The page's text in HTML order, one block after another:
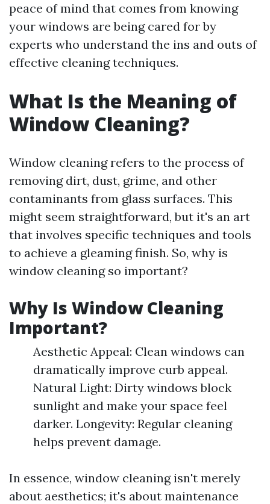
peace of mind that comes from knowing
your windows are being cared for by
experts who understand the ins and outs of
effective cleaning techniques.
What Is the Meaning of
Window Cleaning?
Window cleaning refers to the process of
removing dirt, dust, grime, and other
contaminants from glass surfaces. This
might seem straightforward, but it's an art
that involves specific techniques and tools
to achieve a gleaming finish. So, why is
window cleaning so important?
Why Is Window Cleaning
Important?
Aesthetic Appeal: Clean windows can
dramatically improve curb appeal.
Natural Light: Dirty windows block
sunlight and make your space feel
darker. Longevity: Regular cleaning
helps prevent damage.
In essence, window cleaning isn't merely
about aesthetics; it's about maintenance